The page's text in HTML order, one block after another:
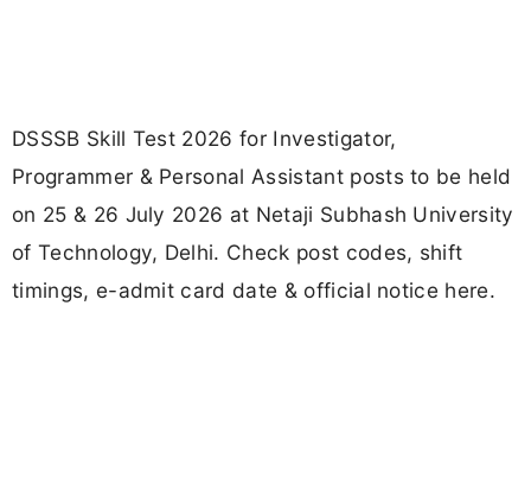
DSSSB Skill Test 2026 for Investigator,
Programmer & Personal Assistant posts to be held
on 25 & 26 July 2026 at Netaji Subhash University
of Technology, Delhi. Check post codes, shift
timings, e-admit card date & official notice here.